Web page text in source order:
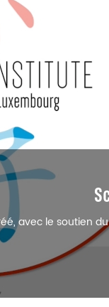
University of